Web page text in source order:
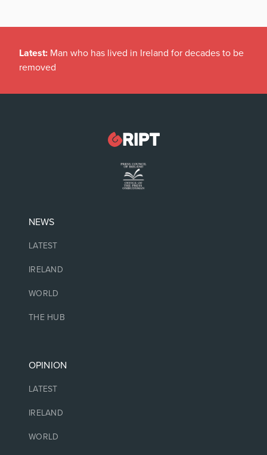
Latest: Man who has lived in Ireland for decades to be
removed
NEWS
LATEST
IRELAND
WORLD
THE HUB
OPINION
LATEST
IRELAND
WORLD